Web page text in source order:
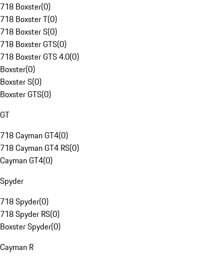
718 Boxster(0)
718 Boxster T(0)
718 Boxster S(0)
718 Boxster GTS(0)
718 Boxster GTS 4.0(0)
Boxster(0)
Boxster S(0)
Boxster GTS(0)
GT
718 Cayman GT4(0)
718 Cayman GT4 RS(0)
Cayman GT4(0)
Spyder
718 Spyder(0)
718 Spyder RS(0)
Boxster Spyder(0)
Cayman R